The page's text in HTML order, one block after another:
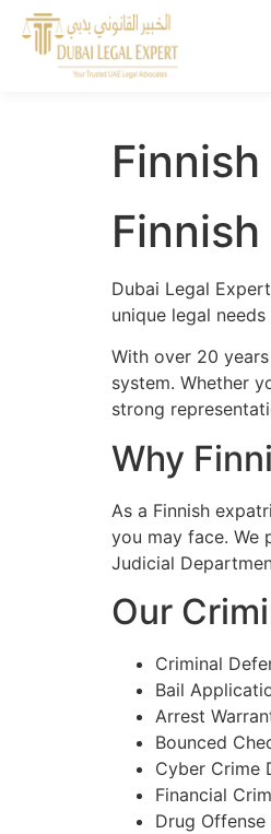
Dubai Legal
unique legal
With over 20
system. Whether
strong
Why
As a Finnish
you may face. We
Judicial
Our
Criminal
Bail
Arrest
Bounced
Cyber Crime
Financial
Drug Offense